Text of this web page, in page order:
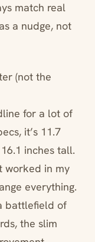
match real
a nudge, not
(not the
for a lot of
it’s 11.7
inches tall.
worked in my
everything.
battlefield of
the slim